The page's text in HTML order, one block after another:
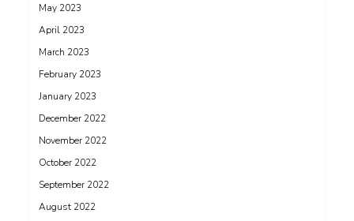
May 2023
April 2023
March 2023
February 2023
January 2023
December 2022
November 2022
October 2022
September 2022
August 2022